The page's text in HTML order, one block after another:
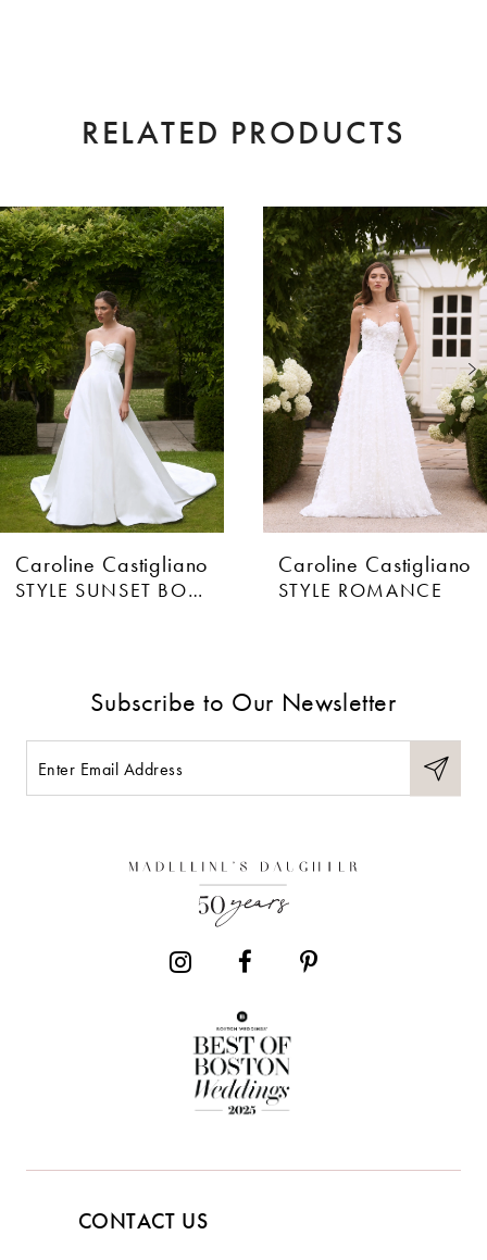
RELATED PRODUCTS
Related
Products
Carousel
Skip
to
end
0
1
2
3
4
5
6
7
Caroline Castigliano
STYLE SUNSET BOULEVARD
Caroline Castigliano
STYLE ROMANCE
Subscribe to Our Newsletter
CONTACT US